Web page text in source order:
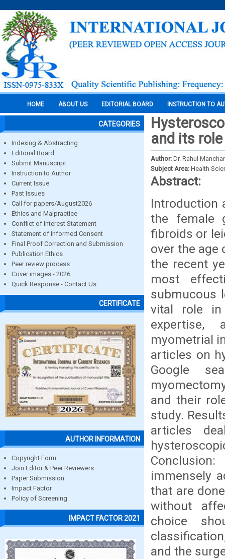
HOME ABOUT US EDITORIAL BOARD INSTRUCTION TO
CATEGORIES
Indexing & Abstracting
Editorial Board
Submit Manuscript
Instruction to Author
Current Issue
Past Issues
Call for papers/August2026
Ethics and Malpractice
Conflict of Interest Statement
Statement of Informed Consent
Final Proof Correction and Submission
Publication Ethics
Peer review process
Cover images - 2026
Quick Response - Contact Us
CERTIFICATE
AUTHOR INFORMATION
Copyright Form
Join Editor & Peer Reviewers
Paper Submission
Impact Factor
Policy of Screening
IMPACT FACTOR 2021
and its
Author: Dr. Rahul
Subject Area: Health
Abstract:
Introduction
the female
fibroids or
over the age
the recent
most
submucous
vital role in
expertise,
myometrial
articles on
Google
and their
study.
articles
immensely
that are
without
choice
and the